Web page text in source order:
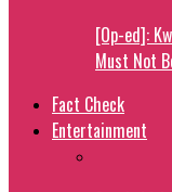
[Op-ed]:
Must Not
Fact Check
Entertainment